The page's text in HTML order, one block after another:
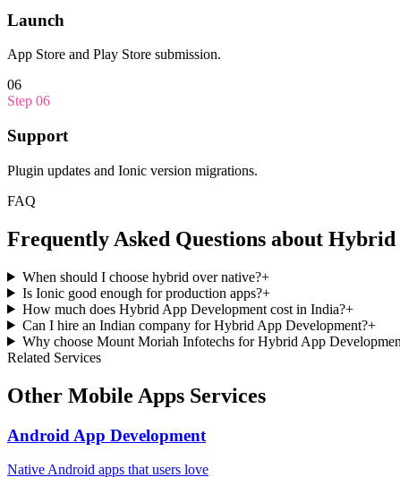
Launch
App Store and Play Store submission.
06
Step 06
Support
Plugin updates and Ionic version migrations.
FAQ
Frequently Asked Questions about Hybrid
When should I choose hybrid over native?+
Is Ionic good enough for production apps?+
How much does Hybrid App Development cost in India?+
Can I hire an Indian company for Hybrid App Development?+
Why choose Mount Moriah Infotechs for Hybrid App
Related Services
Other Mobile Apps Services
Android App Development
Native Android apps that users love